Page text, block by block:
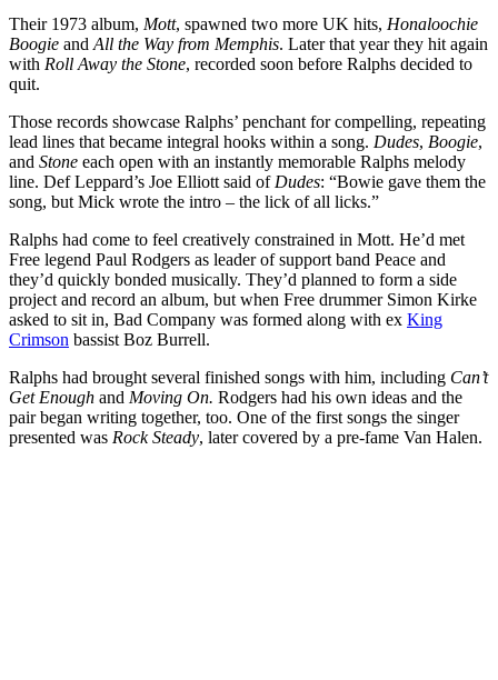
Their 1973 album, Mott, spawned two more UK hits, Honaloochie
Boogie and All the Way from Memphis. Later that year they hit again
with Roll Away the Stone, recorded soon before Ralphs decided to
quit.
Those records showcase Ralphs’ penchant for compelling, repeating
lead lines that became integral hooks within a song. Dudes, Boogie,
and Stone each open with an instantly memorable Ralphs melody
line. Def Leppard’s Joe Elliott said of Dudes: “Bowie gave them the
song, but Mick wrote the intro – the lick of all licks.”
Ralphs had come to feel creatively constrained in Mott. He’d met
Free legend Paul Rodgers as leader of support band Peace and
they’d quickly bonded musically. They’d planned to form a side
project and record an album, but when Free drummer Simon Kirke
asked to sit in, Bad Company was formed along with ex King
Crimson bassist Boz Burrell.
Ralphs had brought several finished songs with him, including Can’t
Get Enough and Moving On. Rodgers had his own ideas and the
pair began writing together, too. One of the first songs the singer
presented was Rock Steady, later covered by a pre-fame Van Halen.